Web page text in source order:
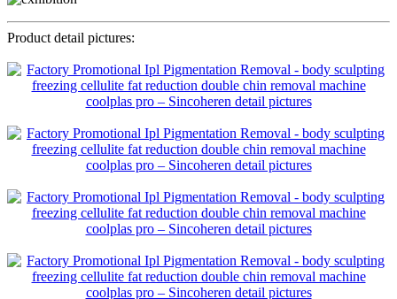
Product detail pictures: